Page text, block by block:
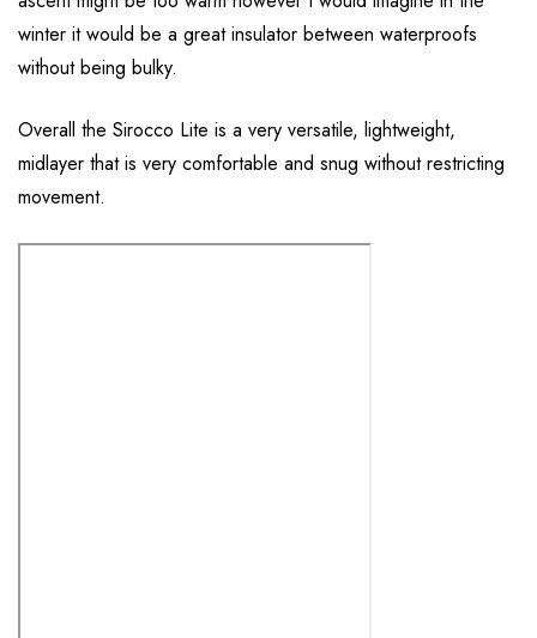
winter it would be a great insulator between waterproofs
without being bulky.
Overall the Sirocco Lite is a very versatile, lightweight,
midlayer that is very comfortable and snug without restricting
movement.